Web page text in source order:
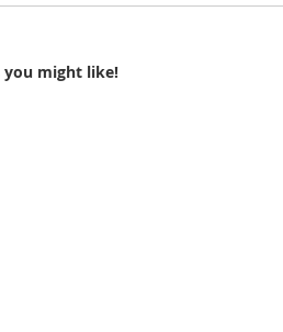
might like!